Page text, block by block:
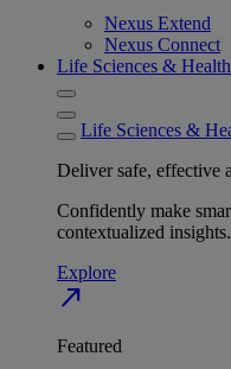
Nexus Extend
Nexus Connect
Life Sciences &
Life Sciences &
Deliver safe, effective
Confidently make
contextualized insights.
Explore
north_east
Featured